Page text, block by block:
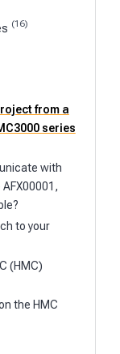
(16)
from a
series
with
to your
(HMC)
the HMC